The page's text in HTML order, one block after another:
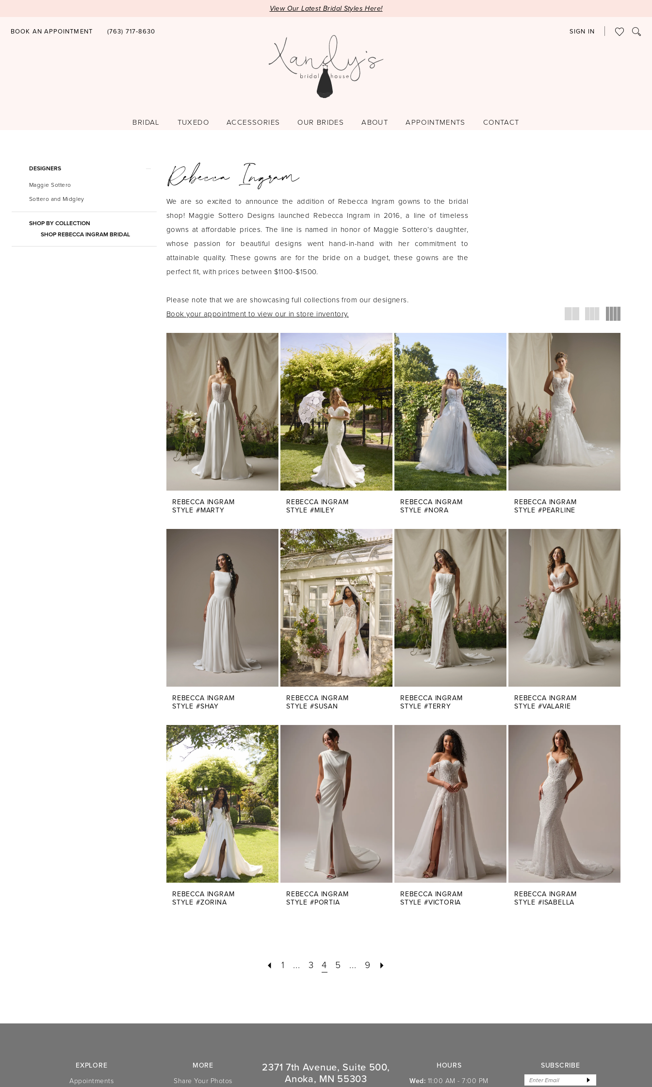
View Our Latest Bridal Styles Here!
BOOK AN APPOINTMENT (763) 717‑8630 SIGN IN
BRIDAL TUXEDO ACCESSORIES OUR BRIDES ABOUT APPOINTMENTS CONTACT
ProductDESIGNERS
Maggie Sottero
Sottero and Midgley
SHOP BY COLLECTION
SHOP REBECCA INGRAM BRIDAL
Rebecca Ingram
We are so excited to announce the addition of Rebecca Ingram gowns to the bridal
shop! Maggie Sottero Designs launched Rebecca Ingram in 2016, a line of timeless
gowns at affordable prices. The line is named in honor of Maggie Sottero’s daughter,
whose passion for beautiful designs went hand-in-hand with her commitment to
attainable quality. These gowns are for the bride on a budget, these gowns are the
perfect fit, with prices between $1100-$1500.
Please note that we are showcasing full collections from our designers.
Book your appointment to view our in store inventory.
REBECCA INGRAM
STYLE #MARTY
REBECCA INGRAM
STYLE #MILEY
REBECCA INGRAM
STYLE #NORA
REBECCA INGRAM
STYLE #PEARLINE
REBECCA INGRAM
STYLE #SHAY
REBECCA INGRAM
STYLE #SUSAN
REBECCA INGRAM
STYLE #TERRY
REBECCA INGRAM
STYLE #VALARIE
REBECCA INGRAM
STYLE #ZORINA
REBECCA INGRAM
STYLE #PORTIA
REBECCA INGRAM
STYLE #VICTORIA
REBECCA INGRAM
STYLE #ISABELLA
1 ... 3 4 5 ... 9
EXPLORE
Appointments
MORE
Share Your Photos
2371 7th Avenue, Suite 500,
Anoka, MN 55303
HOURS
Wed: 11:00 AM - 7:00 PM
SUBSCRIBE